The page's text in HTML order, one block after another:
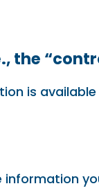
the
is
information